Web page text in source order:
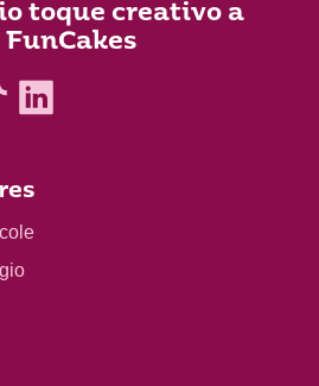
toque creativo a